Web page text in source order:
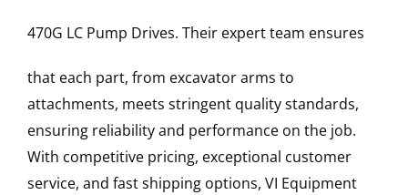
470G LC Pump Drives. Their expert team ensures
that each part, from excavator arms to
attachments, meets stringent quality standards,
ensuring reliability and performance on the job.
With competitive pricing, exceptional customer
service, and fast shipping options, VI Equipment